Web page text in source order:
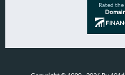
Rated the